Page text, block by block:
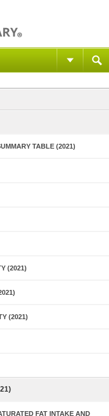
TABLE (2021)
(2021)
(2021)
FAT INTAKE AND